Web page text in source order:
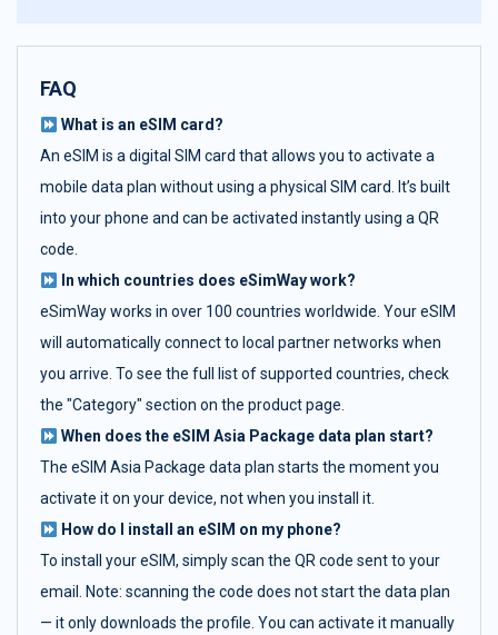
FAQ
What is an eSIM card?
An eSIM is a digital SIM card that allows you to activate a
mobile data plan without using a physical SIM card. It’s built
into your phone and can be activated instantly using a QR
code.
In which countries does eSimWay work?
eSimWay works in over 100 countries worldwide. Your eSIM
will automatically connect to local partner networks when
you arrive. To see the full list of supported countries, check
the "Category" section on the product page.
When does the eSIM Asia Package data plan start?
The eSIM Asia Package data plan starts the moment you
activate it on your device, not when you install it.
How do I install an eSIM on my phone?
To install your eSIM, simply scan the QR code sent to your
email. Note: scanning the code does not start the data plan
— it only downloads the profile. You can activate it manually